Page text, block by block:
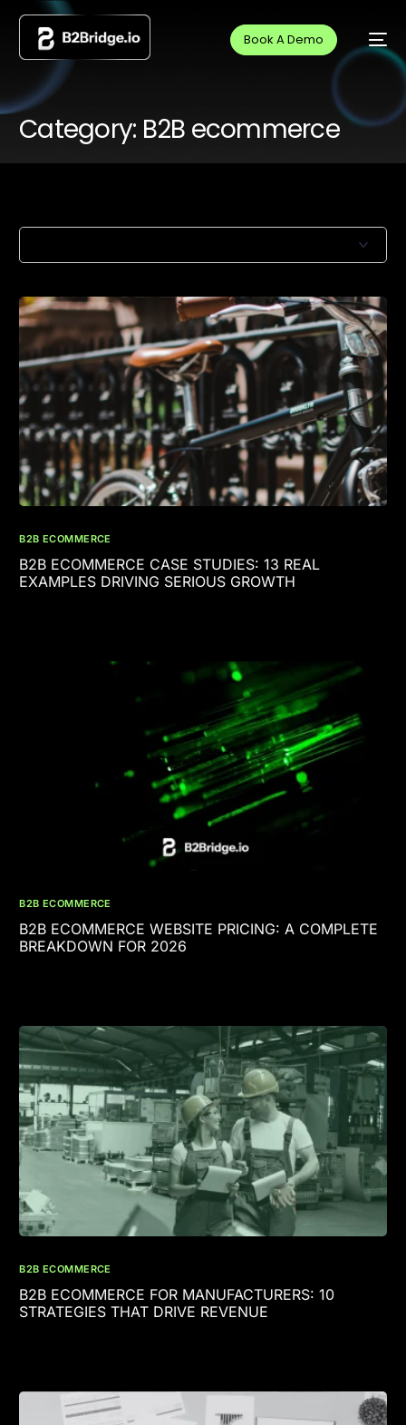
Book A Demo
Category: B2B ecommerce
B2B ECOMMERCE
B2B ECOMMERCE CASE STUDIES: 13 REAL
EXAMPLES DRIVING SERIOUS GROWTH
B2B ECOMMERCE
B2B ECOMMERCE WEBSITE PRICING: A COMPLETE
BREAKDOWN FOR 2026
B2B ECOMMERCE
B2B ECOMMERCE FOR MANUFACTURERS: 10
STRATEGIES THAT DRIVE REVENUE